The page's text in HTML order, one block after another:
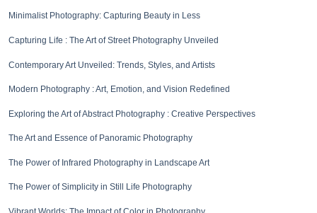
Minimalist Photography: Capturing Beauty in Less
Capturing Life : The Art of Street Photography Unveiled
Contemporary Art Unveiled: Trends, Styles, and Artists
Modern Photography : Art, Emotion, and Vision Redefined
Exploring the Art of Abstract Photography : Creative Perspectives
The Art and Essence of Panoramic Photography
The Power of Infrared Photography in Landscape Art
The Power of Simplicity in Still Life Photography